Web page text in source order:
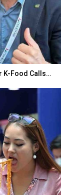
K-Food Calls…